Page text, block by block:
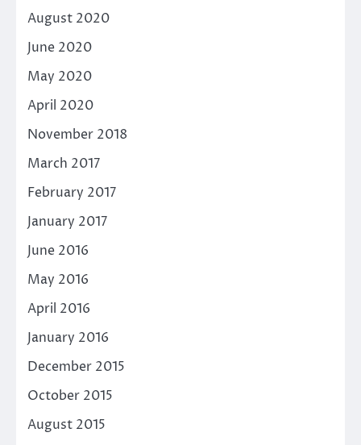
August 2020
June 2020
May 2020
April 2020
November 2018
March 2017
February 2017
January 2017
June 2016
May 2016
April 2016
January 2016
December 2015
October 2015
August 2015